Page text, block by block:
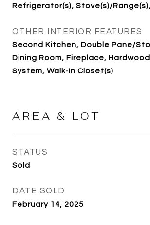
Refrigerator(s), Stove(s)/
OTHER INTERIOR FEATURES
Second Kitchen, Double Pane/
Dining Room, Fireplace,
System, Walk-In Closet(s)
AREA & LOT
STATUS
Sold
DATE SOLD
February 14, 2025